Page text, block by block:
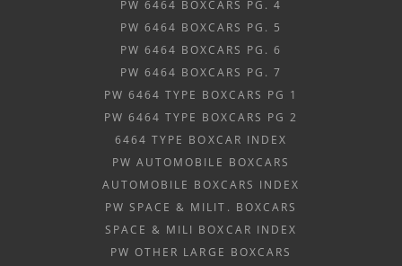
PW 6464 BOXCARS PG. 4
PW 6464 BOXCARS PG. 5
PW 6464 BOXCARS PG. 6
PW 6464 BOXCARS PG. 7
PW 6464 TYPE BOXCARS PG 1
PW 6464 TYPE BOXCARS PG 2
6464 TYPE BOXCAR INDEX
PW AUTOMOBILE BOXCARS
AUTOMOBILE BOXCARS INDEX
PW SPACE & MILIT. BOXCARS
SPACE & MILI BOXCAR INDEX
PW OTHER LARGE BOXCARS